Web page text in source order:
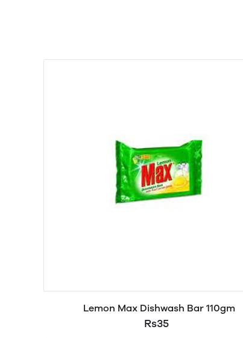
Lemon Max Dishwash Bar 110gm
Rs35